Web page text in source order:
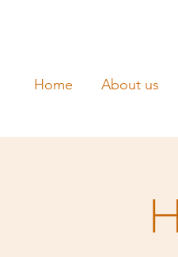
Home About us